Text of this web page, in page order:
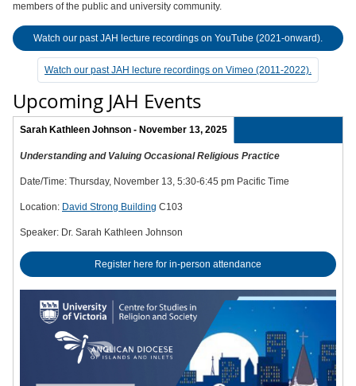
members of the public and university community.
Watch our past JAH lecture recordings on YouTube (2021-onward).
Watch our past JAH lecture recordings on Vimeo (2011-2022).
Upcoming JAH Events
Sarah Kathleen Johnson - November 13, 2025
Understanding and Valuing Occasional Religious Practice
Date/Time: Thursday, November 13, 5:30-6:45 pm Pacific Time
Location: David Strong Building C103
Speaker: Dr. Sarah Kathleen Johnson
Register here for in-person attendance